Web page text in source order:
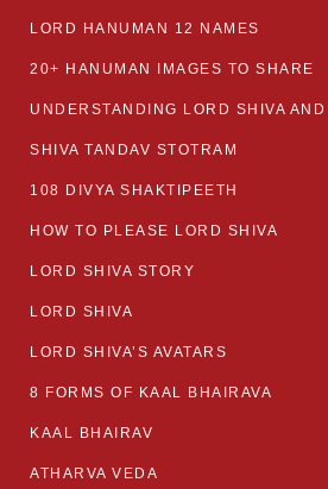
LORD HANUMAN 12 NAMES
20+ HANUMAN IMAGES TO SHARE
UNDERSTANDING LORD SHIVA
SHIVA TANDAV STOTRAM
108 DIVYA SHAKTIPEETH
HOW TO PLEASE LORD SHIVA
LORD SHIVA STORY
LORD SHIVA
LORD SHIVA’S AVATARS
8 FORMS OF KAAL BHAIRAVA
KAAL BHAIRAV
ATHARVA VEDA